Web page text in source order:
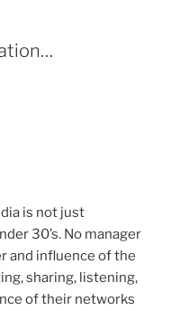
is not just
30’s. No manager
and influence of the
sharing, listening,
of their networks